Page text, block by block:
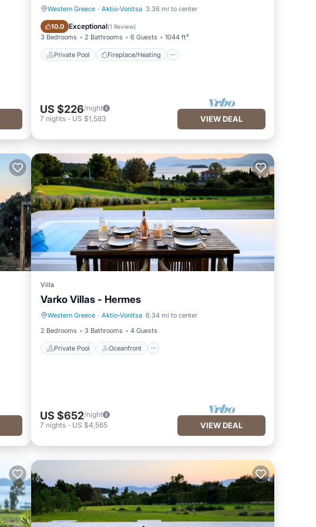
Western Greece · Aktio-Vonitsa 3.36 mi to center
10.0 Exceptional(1 Review)
3 Bedrooms 2 Bathrooms 6 Guests 1044 ft²
Private Pool Fireplace/Heating
Private Pool Fireplace/Heating
US $226/night
7 nights- US $1,583 VIEW DEAL
Villa
Varko Villas - Hermes
Western Greece · Aktio-Vonitsa 6.34 mi to center
2 Bedrooms
3 Bathrooms 4 Guests
Private Pool Oceanfront
Private Pool Oceanfront
US $652/night
7 nights- US $4,565 VIEW DEAL